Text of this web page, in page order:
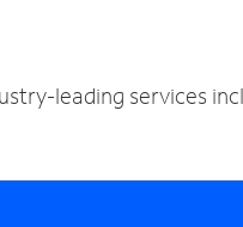
leading services